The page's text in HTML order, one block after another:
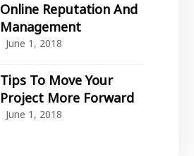
Online Reputation And
Management
June 1, 2018
Tips To Move Your
Project More Forward
June 1, 2018